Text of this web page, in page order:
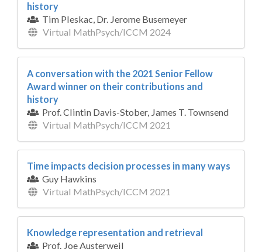
history
Tim Pleskac, Dr. Jerome Busemeyer
Virtual MathPsych/ICCM 2024
A conversation with the 2021 Senior Fellow
Award winner on their contributions and
history
Prof. Clintin Davis-Stober, James T. Townsend
Virtual MathPsych/ICCM 2021
Time impacts decision processes in many ways
Guy Hawkins
Virtual MathPsych/ICCM 2021
Knowledge representation and retrieval
Prof. Joe Austerweil